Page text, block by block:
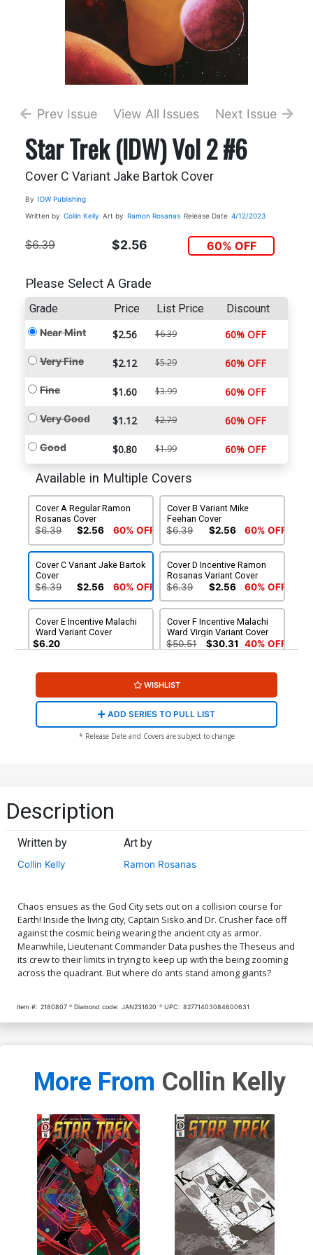
Prev Issue View All Issues Next Issue
Star Trek (IDW) Vol 2 #6
Cover C Variant Jake Bartok Cover
By IDW Publishing
Written by Collin Kelly Art by Ramon Rosanas Release Date 4/12/2023
$6.39 $2.56 60% OFF
Please Select A Grade
Grade Price List Price Discount
Near Mint $2.56 $6.39 60% OFF
Very Fine $2.12 $5.29 60% OFF
Fine $1.60 $3.99 60% OFF
Very Good $1.12 $2.79 60% OFF
Good $0.80 $1.99 60% OFF
Available in Multiple Covers
Cover A Regular Ramon
Rosanas Cover
$6.39 $2.56 60% OFF
Cover B Variant Mike
Feehan Cover
$6.39 $2.56 60% OFF
Cover C Variant Jake Bartok
Cover
$6.39 $2.56 60% OFF
Cover D Incentive Ramon
Rosanas Variant Cover
$6.39 $2.56 60% OFF
Cover E Incentive Malachi
Ward Variant Cover
$6.20
Cover F Incentive Malachi
Ward Virgin Variant Cover
$50.51 $30.31 40% OFF
WISHLIST
ADD SERIES TO PULL LIST
* Release Date and Covers are subject to change
Description
Written by
Collin Kelly
Art by
Ramon Rosanas
Chaos ensues as the God City sets out on a collision course for
Earth! Inside the living city, Captain Sisko and Dr. Crusher face off
against the cosmic being wearing the ancient city as armor.
Meanwhile, Lieutenant Commander Data pushes the Theseus and
its crew to their limits in trying to keep up with the being zooming
across the quadrant. But where do ants stand among giants?
Item #: 2180807 Diamond code: JAN231620 UPC: 82771403084600631
More From Collin Kelly